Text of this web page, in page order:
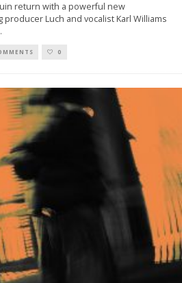
return with a powerful new
Luch and vocalist Karl Williams
0